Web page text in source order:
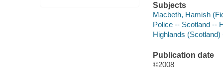
Subjects
Macbeth, Hamish
Police -- Scotland --
Highlands (Scotland)
Publication date
©2008